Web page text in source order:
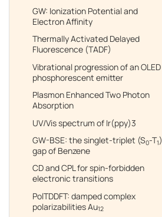
GW: Ionization Potential and
Electron Affinity
Thermally Activated Delayed
Fluorescence (TADF)
Vibrational progression of an OLED
phosphorescent emitter
Plasmon Enhanced Two Photon
Absorption
UV/Vis spectrum of Ir(ppy)3
GW-BSE: the singlet-triplet (S0-T1)
gap of Benzene
CD and CPL for spin-forbidden
electronic transitions
PolTDDFT: damped complex
polarizabilities Au12